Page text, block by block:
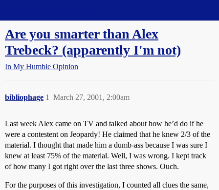
Are you smarter than Alex
Trebeck? (apparently I'm not)
In My Humble Opinion
bibliophage March 27, 2001, 2:00am
1
Last week Alex came on TV and talked about how he’d do if he
were a contestent on Jeopardy! He claimed that he knew 2/3 of the
material. I thought that made him a dumb-ass because I was sure I
knew at least 75% of the material. Well, I was wrong. I kept track
of how many I got right over the last three shows. Ouch.
For the purposes of this investigation, I counted all clues the same,